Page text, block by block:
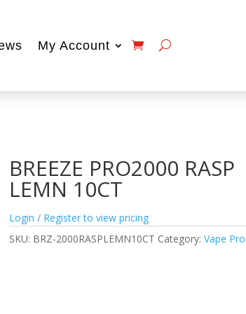
My Account
BREEZE PRO2000 RASP
LEMN 10CT
Login / Register to view pricing
SKU: BRZ-2000RASPLEMN10CT Category:Vape